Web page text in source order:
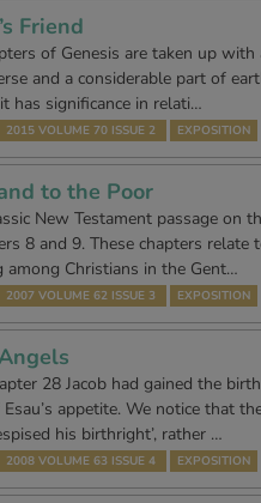
Friend
of Genesis are taken up
and a considerable part of
has significance in relati…
2015 VOLUME 70 ISSUE 2 EXPOSITION
to the Poor
New Testament passage on
8 and 9. These chapters
among Christians in the Gent…
2007 VOLUME 62 ISSUE 3 EXPOSITION
28 Jacob had gained the
appetite. We notice that
his birthright’, rather …
2008 VOLUME 63 ISSUE 4 EXPOSITION